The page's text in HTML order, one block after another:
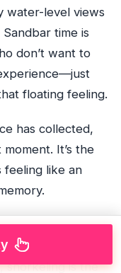
water-level views
time is
don’t want to
floating feeling.
has collected,
It’s the
like an
snorkeling is the